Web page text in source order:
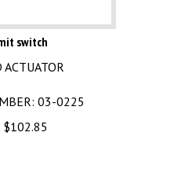
switch
ACTUATOR
03-0225
$102.85